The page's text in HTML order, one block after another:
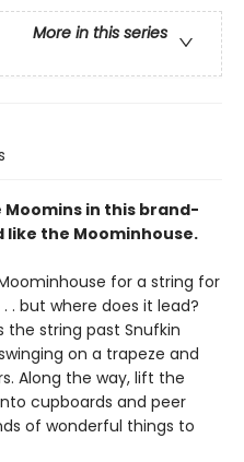
More in this series
in this brand-
like the Moominhouse.
for a string for
. but where does it lead?
the string past Snufkin
on a trapeze and
Along the way, lift the
cupboards and peer
of wonderful things to